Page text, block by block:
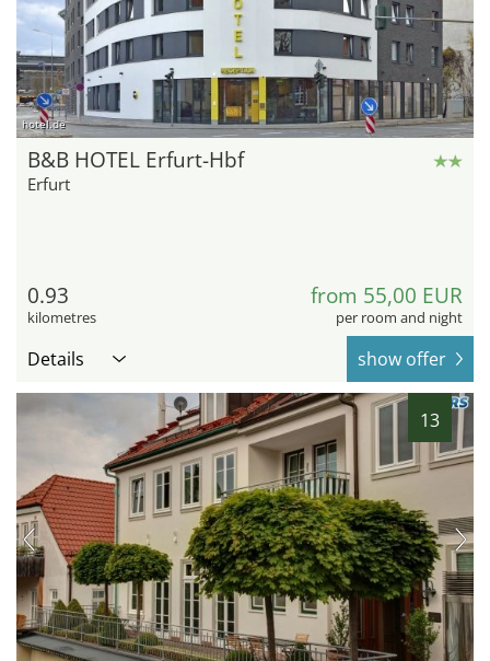
hotel.de
B&B HOTEL Erfurt-Hbf
Erfurt
0.93
kilometres
from 55,00 EUR
per room and night
Details show offer
13